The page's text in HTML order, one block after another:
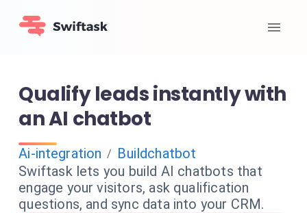
Qualify leads instantly with
an AI chatbot
Ai-integration / Buildchatbot
Swiftask lets you build AI chatbots that
engage your visitors, ask qualification
questions, and sync data into your CRM.